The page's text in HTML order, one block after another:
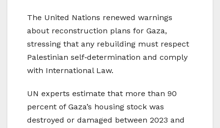
The United Nations renewed warnings
about reconstruction plans for Gaza,
stressing that any rebuilding must respect
Palestinian self‑determination and comply
with International Law.
UN experts estimate that more than 90
percent of Gaza’s housing stock was
destroyed or damaged between 2023 and